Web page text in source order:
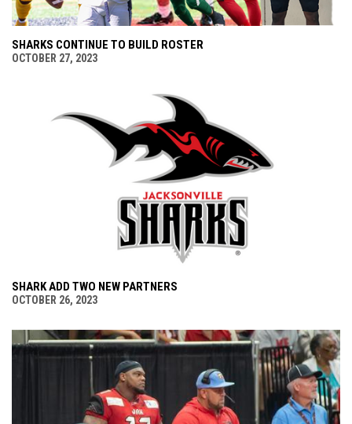
SHARKS CONTINUE TO BUILD ROSTER
OCTOBER 27, 2023
SHARK ADD TWO NEW PARTNERS
OCTOBER 26, 2023